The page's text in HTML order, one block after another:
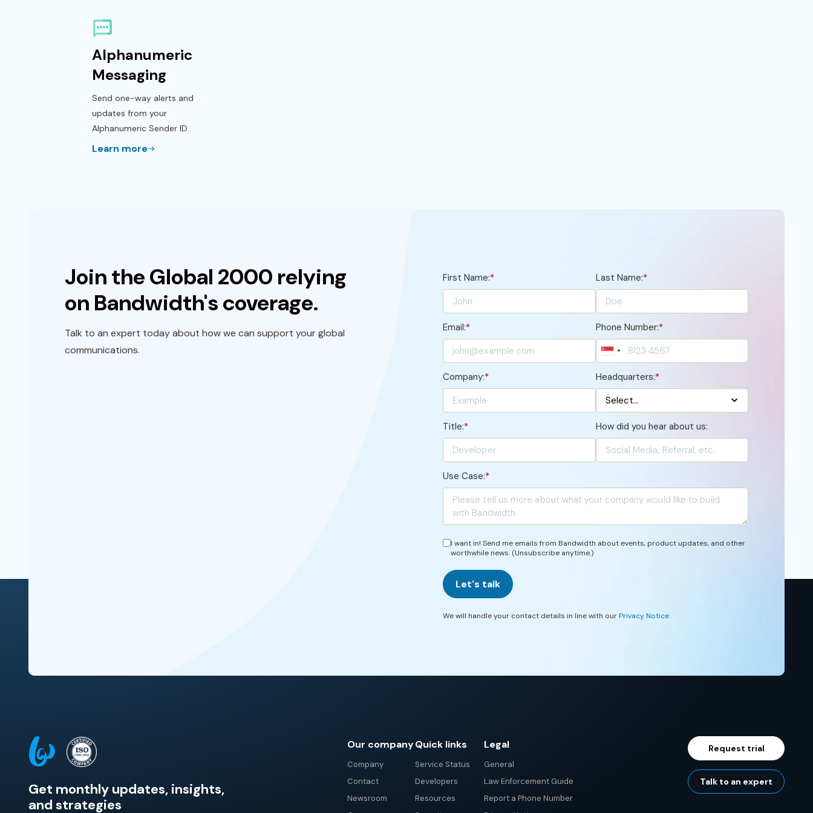
Alphanumeric
Messaging
Send one-way alerts and
updates from your
Alphanumeric Sender ID.
Learn more
Join the Global 2000 relying
on Bandwidth's coverage.
Talk to an expert today about how we can support your global
communications.
*
First Name: *
Last Name:
*
Email: *
Phone Number:
*
Company: *
Headquarters:
*
Title: How did you hear about us:
*
Use Case:
I want in! Send me emails from Bandwidth about events, product updates, and other
worthwhile news. (Unsubscribe anytime.)
Let's talk
We will handle your contact details in line with ourPrivacy Notice
Get monthly updates, insights,
and strategies
Our company
Company
Contact
Newsroom
Quick links
Service Status
Developers
Resources
Legal
General
Law Enforcement Guide
Report a Phone Number
Request trial
Talk to an expert